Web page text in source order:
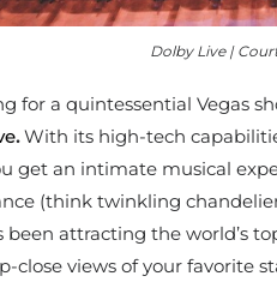
Dolby Live |
for a quintessential Vegas
.With its high-tech
get an intimate musical
(think twinkling
been attracting the world’s
close views of your favorite